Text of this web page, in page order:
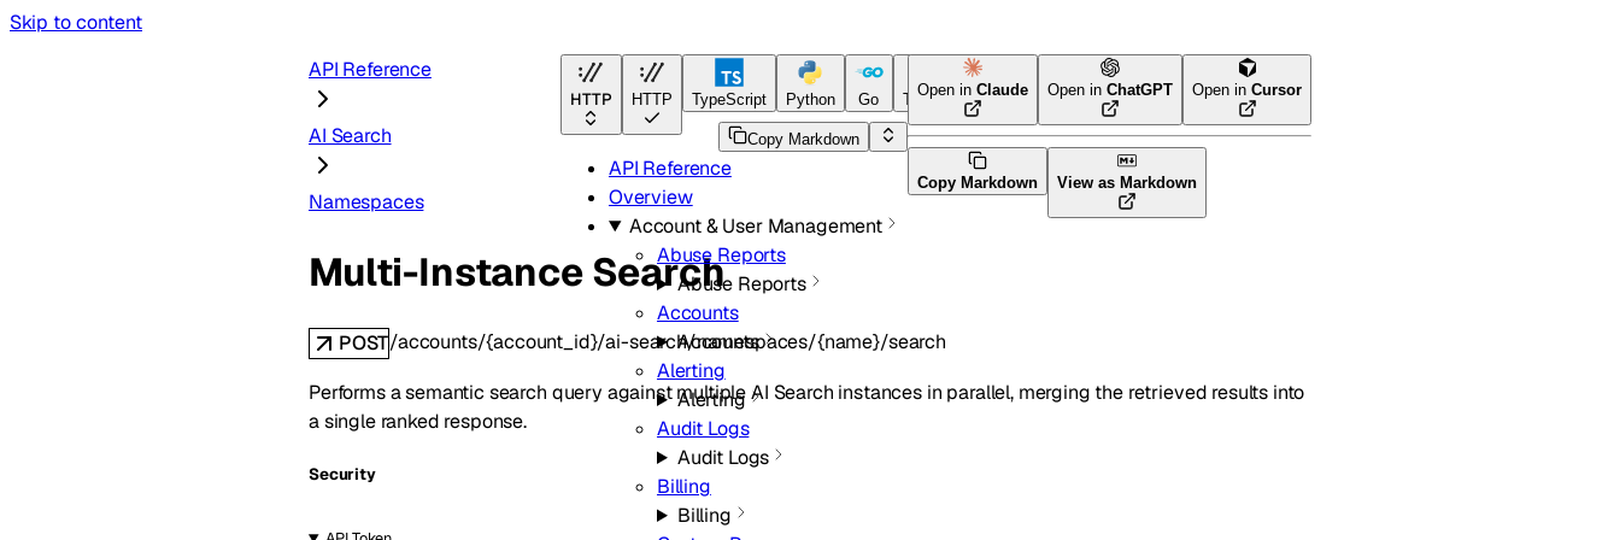
Skip to content
HTTP HTTP TypeScript Python Go Terraform
API Reference
Overview
Account & User Management
Abuse Reports
Abuse Reports
Accounts
Accounts
Alerting
Alerting
Audit Logs
Audit Logs
Billing
Billing
API Reference
AI Search
Namespaces
Copy Markdown
Open in Claude Open in ChatGPT Open in Cursor
Copy Markdown View as Markdown
Multi-Instance Search
POST/accounts/{account_id}/ai-search/namespaces/{name}/search
Performs a semantic search query against multiple AI Search instances in parallel, merging the retrieved results into
a single ranked response.
Security